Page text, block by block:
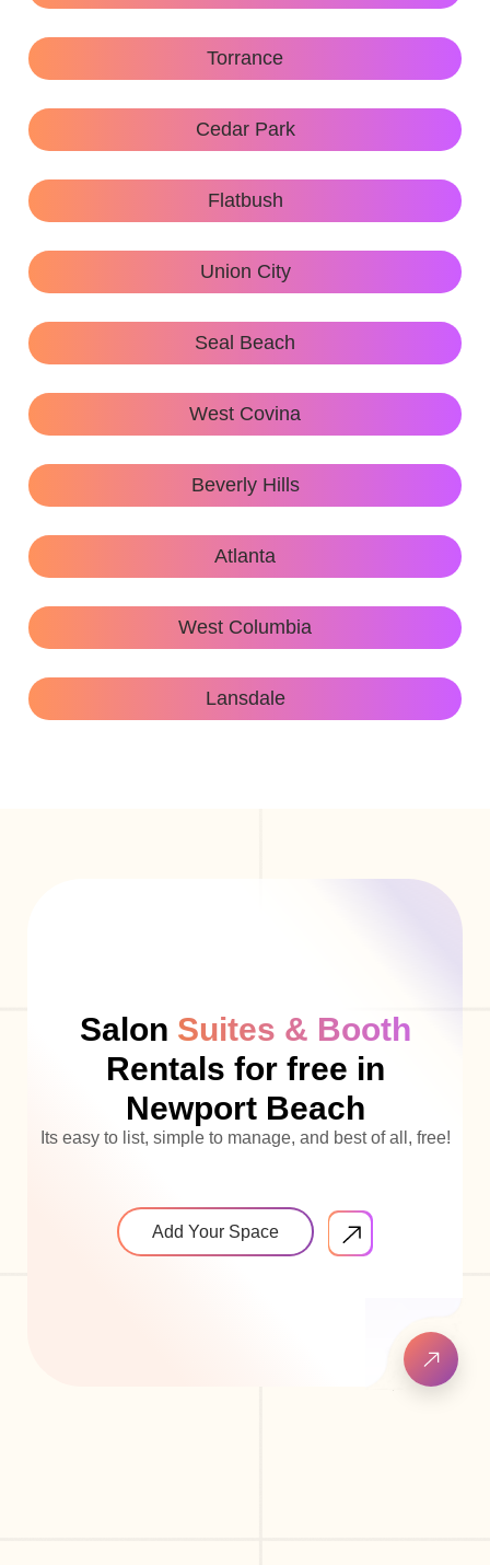
Torrance
Cedar Park
Flatbush
Union City
Seal Beach
West Covina
Beverly Hills
Atlanta
West Columbia
Lansdale
Salon Suites & Booth
Rentals for free in
Newport Beach
Its easy to list, simple to manage, and best of all, free!
Add Your Space